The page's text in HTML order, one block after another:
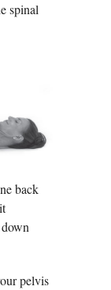
spinal
back
pelvis